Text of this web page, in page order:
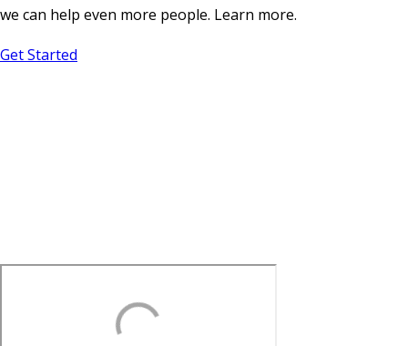
we can help even more people. Learn more.
Get Started